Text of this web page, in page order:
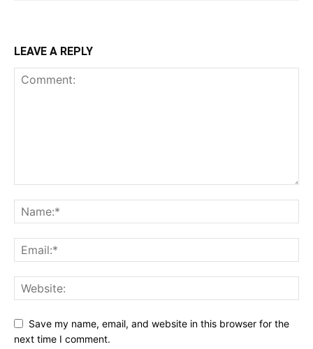
LEAVE A REPLY
Save my name, email, and website in this browser for the
next time I comment.